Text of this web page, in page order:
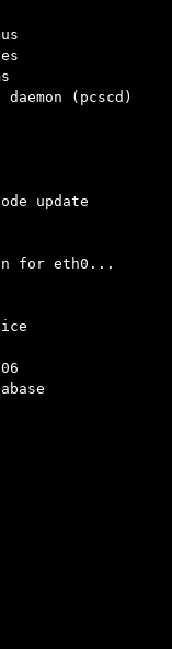
(pcscd)
update
for eth0...